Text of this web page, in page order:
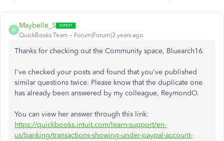
M
Maybelle_S
QuickBooks Team Forum|Forum|3 years ago
Thanks for checking out the Community space, Bluearch16.
I've checked your posts and found that you've published
similar questions twice. Please know that the duplicate one
has already been answered by my colleague, ReymondO.
You can view her answer through this link:
https://quickbooks.intuit.com/learn-support/en-
us/banking/transactions-showing-under-paypal-account-